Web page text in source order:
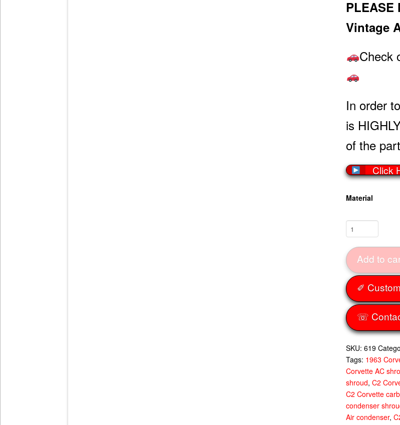
PLEASE
Vintage
Check
In order
is
of the
Click
Material
AC
Shroud
63-
67
quantity
Add to
✐
☏
SKU:619
Tags: 1963
Corvette AC
shroud,C2
C2 Corvette
condenser
Air condenser,